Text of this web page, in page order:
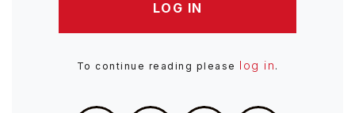
LOG IN
To continue reading please log in .